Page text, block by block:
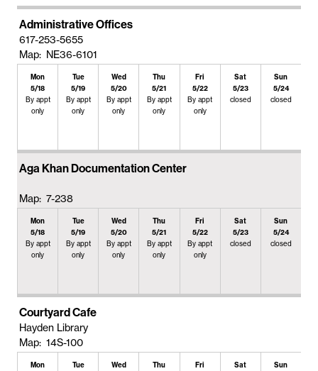
Administrative Offices
617-253-5655
Map: NE36-6101
Mon
5/18
By appt
only
Tue
5/19
By appt
only
Wed
5/20
By appt
only
Thu
5/21
By appt
only
Fri
5/22
By appt
only
Sat
5/23
closed
Sun
5/24
closed
Aga Khan Documentation Center
Map: 7-238
Mon
5/18
By appt
only
Tue
5/19
By appt
only
Wed
5/20
By appt
only
Thu
5/21
By appt
only
Fri
5/22
By appt
only
Sat
5/23
closed
Sun
5/24
closed
Courtyard Cafe
Hayden Library
Map: 14S-100
Mon
Tue
Wed
Thu
Fri
Sat
Sun